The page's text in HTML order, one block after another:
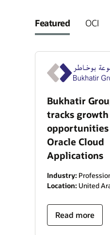
Featured OCI
Bukhatir
tracks growth
Oracle Cloud
Applications
Industry:
Location: United
Read more